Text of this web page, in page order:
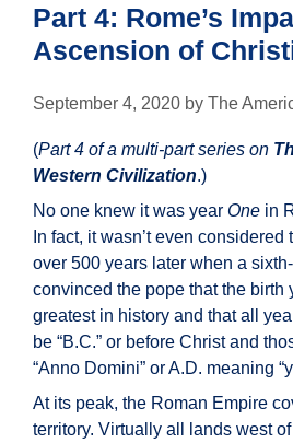
Part 4: Rome’s
Ascension of
September 4, 2020 by The
(Part 4 of a multi-part series on
Western Civilization.)
No one knew it was year One in
In fact, it wasn’t even considered
over 500 years later when a
convinced the pope that the birth
greatest in history and that all
be “B.C.” or before Christ and
“Anno Domini” or A.D. meaning
At its peak, the Roman Empire
territory. Virtually all lands west